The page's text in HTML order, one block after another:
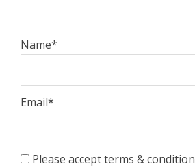
Name*
Email*
Please accept terms & condition